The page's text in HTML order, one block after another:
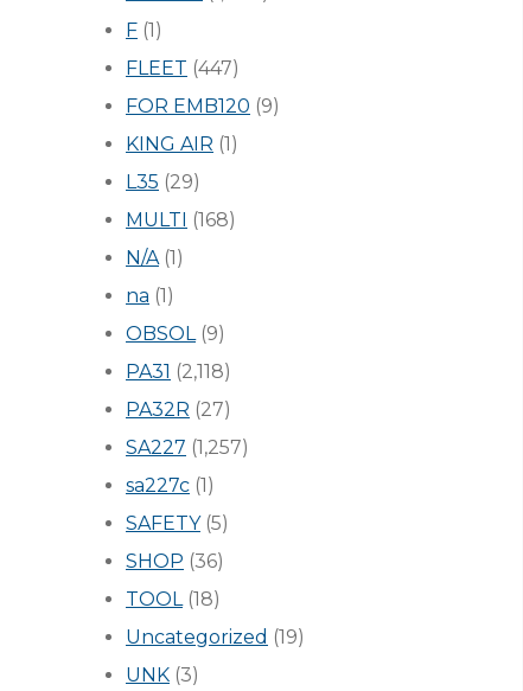
F (1)
FLEET (447)
FOR EMB120 (9)
KING AIR (1)
L35 (29)
MULTI (168)
N/A(1)
na (1)
OBSOL(9)
PA31 (2,118)
PA32R (27)
SA227 (1,257)
sa227c (1)
SAFETY(5)
SHOP (36)
TOOL(18)
Uncategorized (19)
UNK (3)